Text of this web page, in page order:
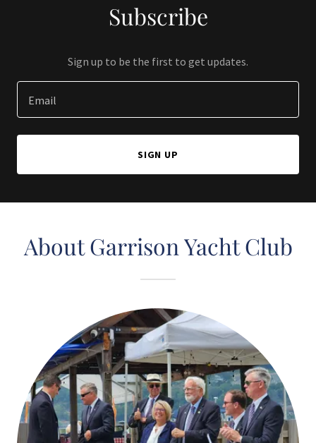
Subscribe
Sign up to be the first to get updates.
Email
SIGN UP
About Garrison Yacht Club